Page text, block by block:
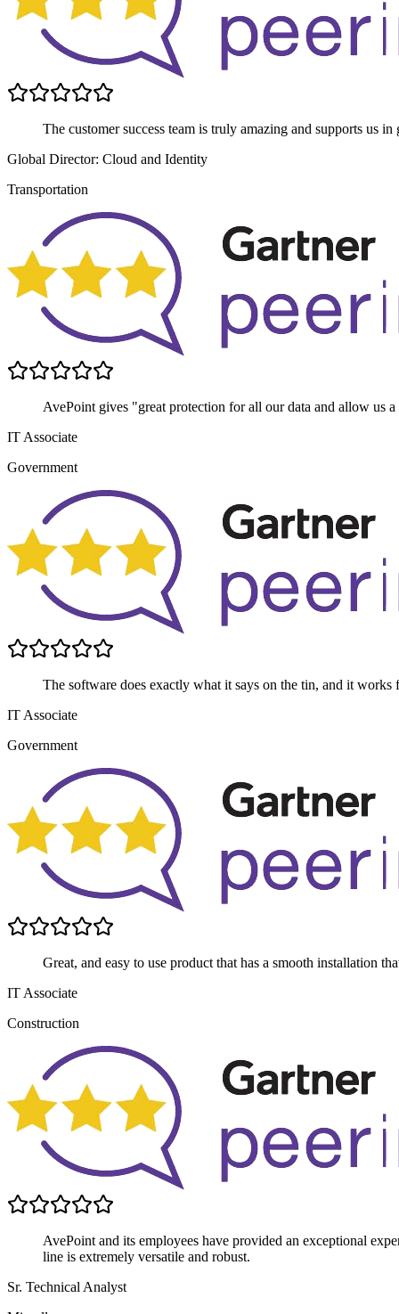
The customer success team is truly amazing and supports us
Global Director: Cloud and Identity
Transportation
AvePoint gives "great protection for all our data and allow us
IT Associate
Government
The software does exactly what it says on the tin, and it works
IT Associate
Government
Great, and easy to use product that has a smooth installation
IT Associate
Construction
AvePoint and its employees have provided an exceptional
line is extremely versatile and robust.
Sr. Technical Analyst